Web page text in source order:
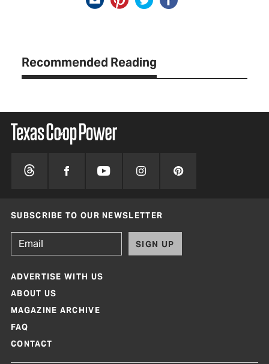
Recommended Reading
SUBSCRIBE TO OUR NEWSLETTER
SIGN UP
ADVERTISE WITH US
ABOUT US
MAGAZINE ARCHIVE
FAQ
CONTACT